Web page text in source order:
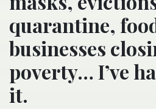
quarantine,
businesses
poverty… I’ve
it.